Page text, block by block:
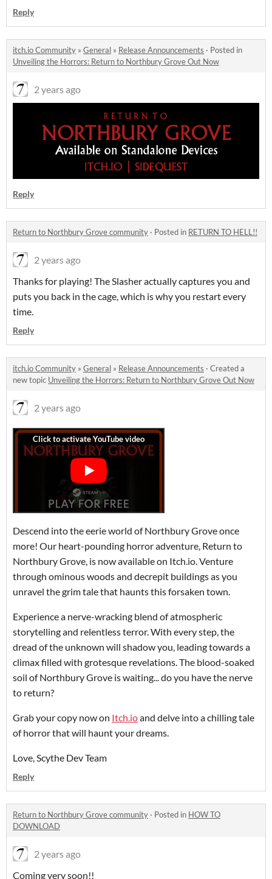
Reply
itch.io Community » General » Release Announcements · Posted in
Unveiling the Horrors: Return to Northbury Grove Out Now
2 years ago
Reply
Return to Northbury Grove community · Posted in RETURN TO HELL!!
2 years ago
Thanks for playing! The Slasher actually captures you and
puts you back in the cage, which is why you restart every
time.
Reply
itch.io Community » General » Release Announcements · Created a
new topic Unveiling the Horrors: Return to Northbury Grove Out Now
2 years ago
Descend into the eerie world of Northbury Grove once
more! Our heart-pounding horror adventure, Return to
Northbury Grove, is now available on Itch.io. Venture
through ominous woods and decrepit buildings as you
unravel the grim tale that haunts this forsaken town.
Experience a nerve-wracking blend of atmospheric
storytelling and relentless terror. With every step, the
dread of the unknown will shadow you, leading towards a
climax filled with grotesque revelations. The blood-soaked
soil of Northbury Grove is waiting... do you have the nerve
to return?
Grab your copy now on Itch.ioand delve into a chilling tale
of horror that will haunt your dreams.
Love, Scythe Dev Team
Reply
Return to Northbury Grove community · Posted in HOW TO
DOWNLOAD
2 years ago
Coming very soon!!